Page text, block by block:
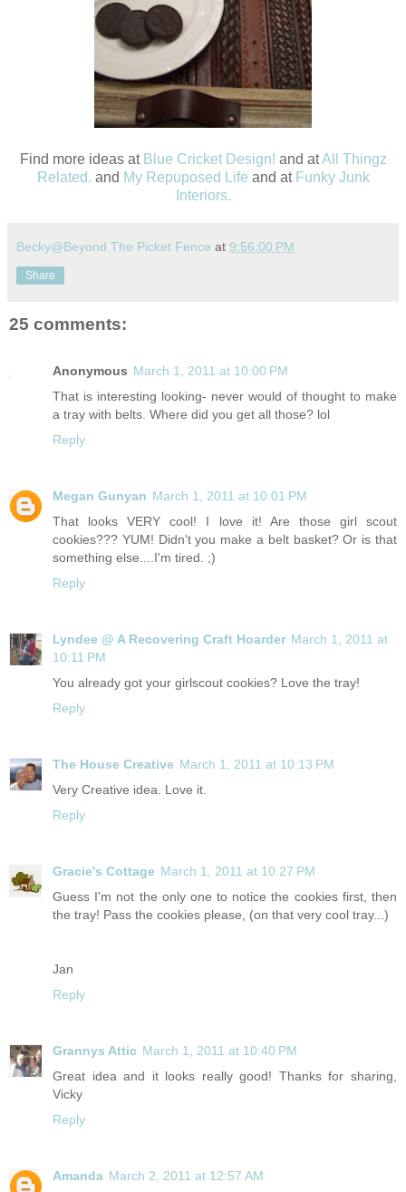
Find more ideas at Blue Cricket Design! and atAll Thingz
Related. and My Repuposed Life and at Funky Junk
Interiors.
Becky@Beyond The Picket Fence at 9:56:00 PM
Share
25 comments:
Anonymous March 1, 2011 at 10:00 PM
That is interesting looking- never would of thought to make
a tray with belts. Where did you get all those? lol
Reply
Megan Gunyan March 1, 2011 at 10:01 PM
That looks VERY cool! I love it! Are those girl scout
cookies??? YUM! Didn't you make a belt basket? Or is that
something else....I'm tired. ;)
Reply
Lyndee @ A Recovering Craft Hoarder March 1, 2011 at
10:11 PM
You already got your girlscout cookies? Love the tray!
Reply
The House Creative March 1, 2011 at 10:13 PM
Very Creative idea. Love it.
Reply
Gracie's Cottage March 1, 2011 at 10:27 PM
Guess I'm not the only one to notice the cookies first, then
the tray! Pass the cookies please, (on that very cool tray...)
Jan
Reply
Grannys Attic March 1, 2011 at 10:40 PM
Great idea and it looks really good! Thanks for sharing,
Vicky
Reply
Amanda March 2, 2011 at 12:57 AM